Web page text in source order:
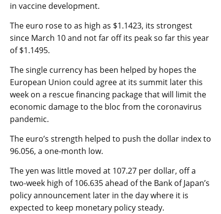
in vaccine development.
The euro rose to as high as $1.1423, its strongest
since March 10 and not far off its peak so far this year
of $1.1495.
The single currency has been helped by hopes the
European Union could agree at its summit later this
week on a rescue financing package that will limit the
economic damage to the bloc from the coronavirus
pandemic.
The euro’s strength helped to push the dollar indexto
96.056, a one-month low.
The yen was little moved at 107.27 per dollar, off a
two-week high of 106.635 ahead of the Bank of Japan’s
policy announcement later in the day where it is
expected to keep monetary policy steady.